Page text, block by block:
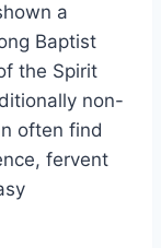
a
Baptist
the Spirit
non-
often find
fervent